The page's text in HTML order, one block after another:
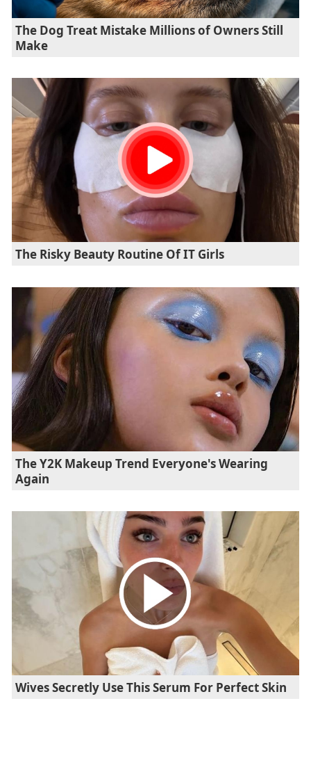
The Dog Treat Mistake Millions of Owners Still
Make
The Risky Beauty Routine Of IT Girls
The Y2K Makeup Trend Everyone's Wearing
Again
Wives Secretly Use This Serum For Perfect Skin